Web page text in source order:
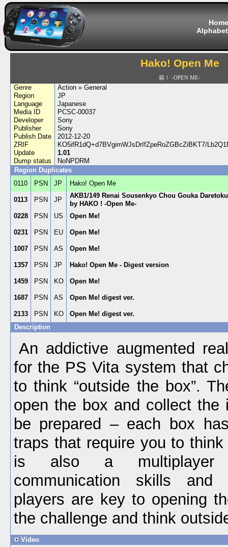
Home
Hako! Open Me
箱！ -OPEN ME-
Genre
Action » General
Region
JP
Language
Japanese
Media ID
PCSC-00037
Developer
Sony
Publisher
Sony
Publish Date
2012-12-20
ZRIF
KO5ifR1dQ+d7BVgimWJsDrIfZpeRoZGBcZiBKT7/
Update
1.01
Dump status
NoNPDRM
Region Duplicates
0110
PSN JP Hako! Open Me
0113 PSN JP
AKB1/149 Renai Sousenkyo Chou Gouka
by HAKO ! -Open Me-
0228
PSN US Open Me!
0231 PSN EU Open Me!
1007 PSN AS Open Me!
1357 PSN JP Hako! Open Me - Digest version
1459 PSN KO Open Me!
1687 PSN AS Open Me! digest ver.
2133 PSN KO
Open Me! digest ver.
Description
An addictive augmented
for the PS Vita system that
to think “outside the box”.
open the box and collect the
be prepared – each box
traps that require you to
is also a multiplayer
communication skills and
players are key to opening
the challenge and think
Video